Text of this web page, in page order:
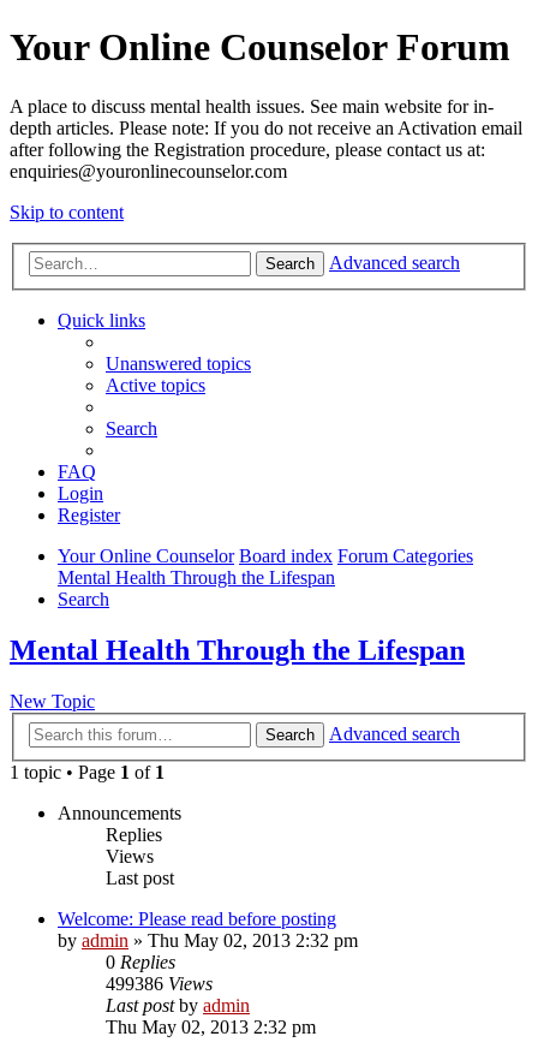
Your Online Counselor Forum
A place to discuss mental health issues. See main website for in-
depth articles. Please note: If you do not receive an Activation email
after following the Registration procedure, please contact us at:
enquiries@youronlinecounselor.com
Skip to content
Search Advanced search
Quick links
Unanswered topics
Active topics
Search
FAQ
Login
Register
Your Online Counselor Board index Forum Categories
Mental Health Through the Lifespan
Search
Mental Health Through the Lifespan
New Topic
Search
Advanced search
1 topic • Page 1 of 1
Announcements
Replies
Views
Last post
Welcome: Please read before posting
by admin » Thu May 02, 2013 2:32 pm
0 Replies
499386 Views
Last postby admin
Thu May 02, 2013 2:32 pm